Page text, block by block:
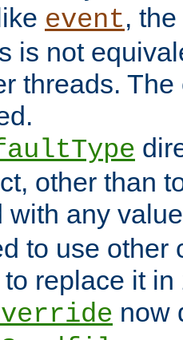
event,
is not
threads.
other than
with any
to use other
replace it in
now